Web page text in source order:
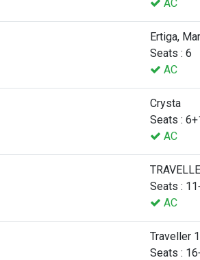
AC
Ertiga,
Seats : 6
AC
Crysta
Seats :
AC
Seats :
AC
Traveller
Seats :